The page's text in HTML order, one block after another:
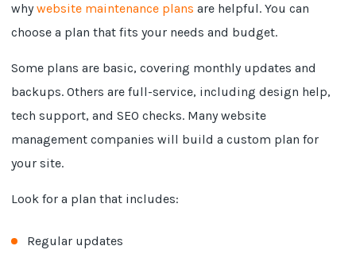
whywebsite maintenance plans are helpful. You can
choose a plan that fits your needs and budget.
Some plans are basic, covering monthly updates and
backups. Others are full-service, including design help,
tech support, and SEO checks. Many website
management companies will build a custom plan for
your site.
Look for a plan that includes:
Regular updates